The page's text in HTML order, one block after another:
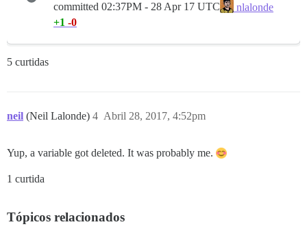
committed 02:37PM - 28 Apr 17 UTC
nlalonde
+1 -0
5 curtidas
neil (Neil Lalonde) Abril 28, 2017, 4:52pm
4
Yup, a variable got deleted. It was probably me.
1 curtida
Tópicos relacionados